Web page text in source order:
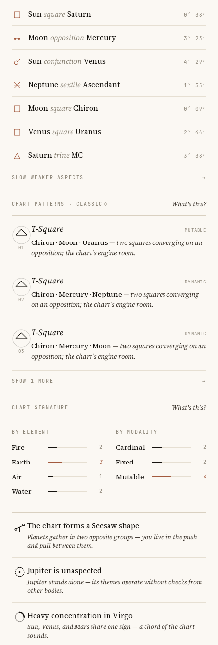
SunsquareSaturn 0° 38′
MoonoppositionMercury 3° 23′
SunconjunctionVenus 4° 29′
Neptune sextileAscendant 1° 55′
MoonsquareChiron 0° 09′
Venus squareUranus 2° 44′
Saturn trineMC 3° 38′
SHOW WEAKER ASPECTS →
CHART PATTERNS · CLASSIC What's this?
01
T-Square MUTABLE
Chiron · Moon · Uranus — two squares converging on an
opposition; the chart's engine room.
02
T-Square DYNAMIC
Chiron · Mercury · Neptune — two squares converging
on an opposition; the chart's engine room.
03
T-Square DYNAMIC
Chiron · Mercury · Moon— two squares converging on an
opposition; the chart's engine room.
SHOW 1 MORE →
CHART SIGNATURE What's this?
BY ELEMENT
Fire 2
Earth 3
Air 1
Water 2
BY MODALITY
Cardinal 2
Fixed 2
Mutable 4
The chart forms a Seesaw shape
Planets gather in two opposite groups — you live in the push
and pull between them.
Jupiter is unaspected
Jupiter stands alone — its themes operate without checks from
other bodies.
Heavy concentration in Virgo
Sun, Venus, and Mars share one sign — a chord of the chart
sounds.